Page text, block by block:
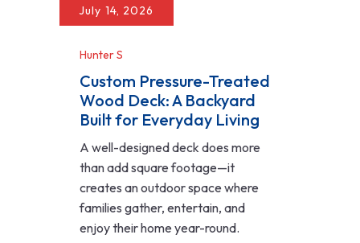
July 14, 2026
Hunter S
Custom Pressure-Treated
Wood Deck: A Backyard
Built for Everyday Living
A well-designed deck does more
than add square footage—it
creates an outdoor space where
families gather, entertain, and
enjoy their home year-round.